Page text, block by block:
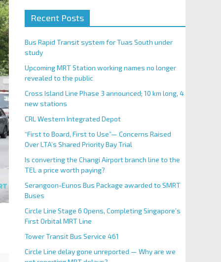
Recent Posts
Bus Rapid Transit system for Tuas South under
study
Upcoming MRT Station working names no longer
revealed to the public
Cross Island Line Phase 3 announced; 10 km long, 4
new stations
CRL Western Integrated Depot
“First to Board, First to Use”— Concerns Raised
Over LTA’s Shared Priority Bay Trial
Is converting the Changi Airport branch line to the
TEL a price worth paying?
Serangoon-Eunos Bus Package awarded to SMRT
Buses
Circle Line Stage 6 Opens, Completing Singapore’s
First Orbital MRT Line
Tower Transit Bus Service 461
Circle Line delay gone unreported — Why are we